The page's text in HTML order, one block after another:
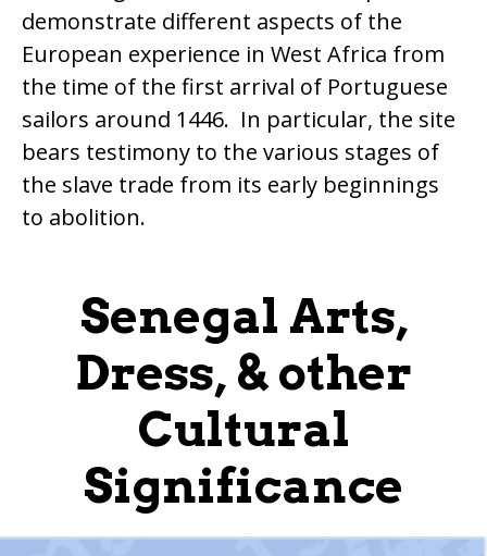
demonstrate different aspects of the
European experience in West Africa from
the time of the first arrival of Portuguese
sailors around 1446. In particular, the site
bears testimony to the various stages of
the slave trade from its early beginnings
to abolition.
Senegal Arts,
Dress, & other
Cultural
Significance